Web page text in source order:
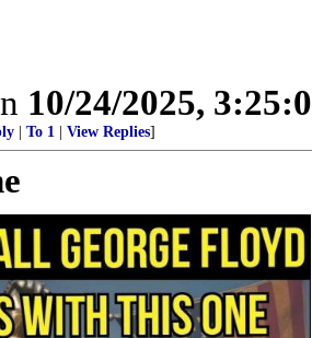
10/24/2025,
To 1 View Replies]